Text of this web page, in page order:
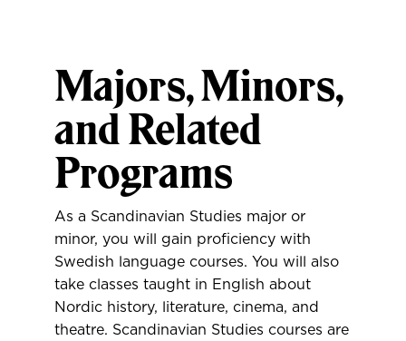
Majors, Minors,
and Related
Programs
As a Scandinavian Studies major or
minor, you will gain proficiency with
Swedish language courses. You will also
take classes taught in English about
Nordic history, literature, cinema, and
theatre. Scandinavian Studies courses are